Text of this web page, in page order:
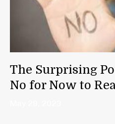
The Surprising
No for Now to